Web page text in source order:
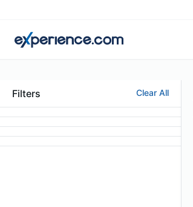
Filters Clear All